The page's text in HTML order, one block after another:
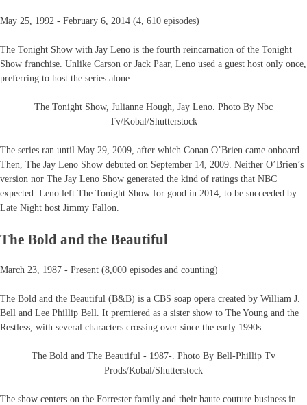
May 25, 1992 - February 6, 2014 (4, 610 episodes)
The Tonight Show with Jay Leno is the fourth reincarnation of the Tonight
Show franchise. Unlike Carson or Jack Paar, Leno used a guest host only once,
preferring to host the series alone.
The Tonight Show, Julianne Hough, Jay Leno. Photo By Nbc
Tv/Kobal/Shutterstock
The series ran until May 29, 2009, after which Conan O’Brien came onboard.
Then, The Jay Leno Show debuted on September 14, 2009. Neither O’Brien’s
version nor The Jay Leno Show generated the kind of ratings that NBC
expected. Leno left The Tonight Show for good in 2014, to be succeeded by
Late Night host Jimmy Fallon.
The Bold and the Beautiful
March 23, 1987 - Present (8,000 episodes and counting)
The Bold and the Beautiful (B&B) is a CBS soap opera created by William J.
Bell and Lee Phillip Bell. It premiered as a sister show to The Young and the
Restless, with several characters crossing over since the early 1990s.
The Bold and The Beautiful - 1987-. Photo By Bell-Phillip Tv
Prods/Kobal/Shutterstock
The show centers on the Forrester family and their haute couture business in